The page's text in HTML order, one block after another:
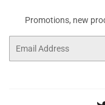
Promotions, new